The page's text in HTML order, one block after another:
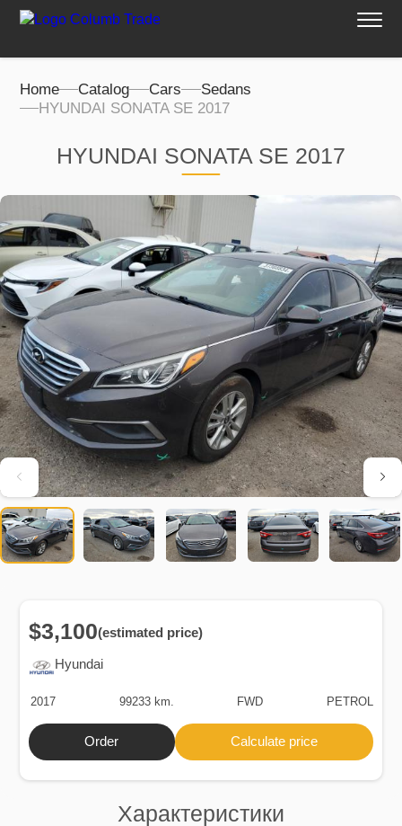
Home Catalog Cars
Sedans
HYUNDAI SONATA SE 2017
HYUNDAI SONATA SE 2017
Характеристики
Hyundai
$3,100(estimated price)
2017 99233 km. FWD PETROL
Order Calculate price